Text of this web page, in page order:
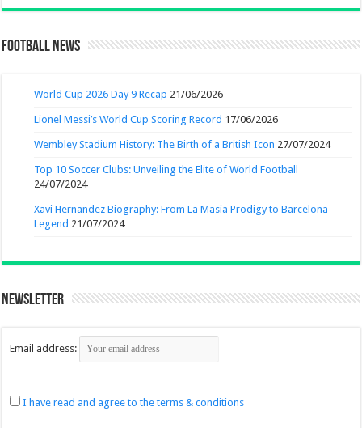
Football News
World Cup 2026 Day 9 Recap 21/06/2026
Lionel Messi’s World Cup Scoring Record 17/06/2026
Wembley Stadium History: The Birth of a British Icon 27/07/2024
Top 10 Soccer Clubs: Unveiling the Elite of World Football
24/07/2024
Xavi Hernandez Biography: From La Masia Prodigy to Barcelona
Legend 21/07/2024
Newsletter
Email address:
I have read and agree to the terms & conditions